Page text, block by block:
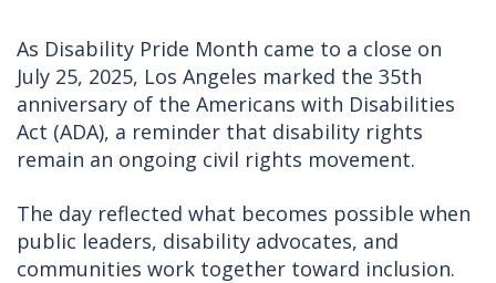
As Disability Pride Month came to a close on
July 25, 2025, Los Angeles marked the 35th
anniversary of the Americans with Disabilities
Act (ADA), a reminder that disability rights
remain an ongoing civil rights movement.
The day reflected what becomes possible when
public leaders, disability advocates, and
communities work together toward inclusion.